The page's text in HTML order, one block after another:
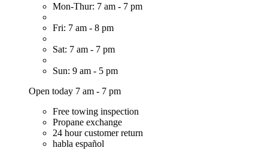
Mon-Thur: 7 am - 7 pm
Fri: 7 am - 8 pm
Sat: 7 am - 7 pm
Sun: 9 am - 5 pm
Open today 7 am - 7 pm
Free towing inspection
Propane exchange
24 hour customer return
habla español